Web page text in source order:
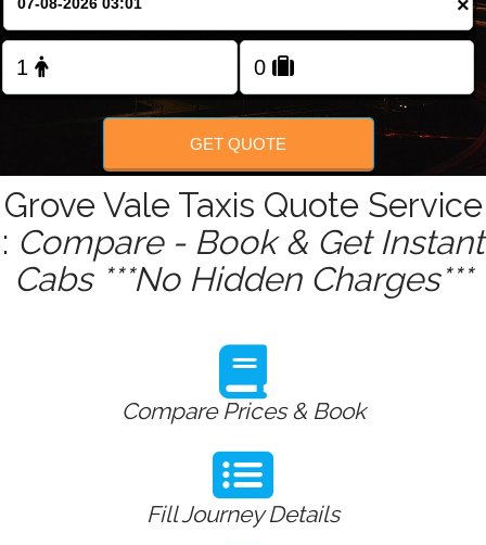
FOLLOW US
×
GET QUOTE
Grove Vale Taxis Quote Service
: Compare - Book & Get Instant
Cabs ***No Hidden Charges***
Compare Prices & Book
Fill Journey Details